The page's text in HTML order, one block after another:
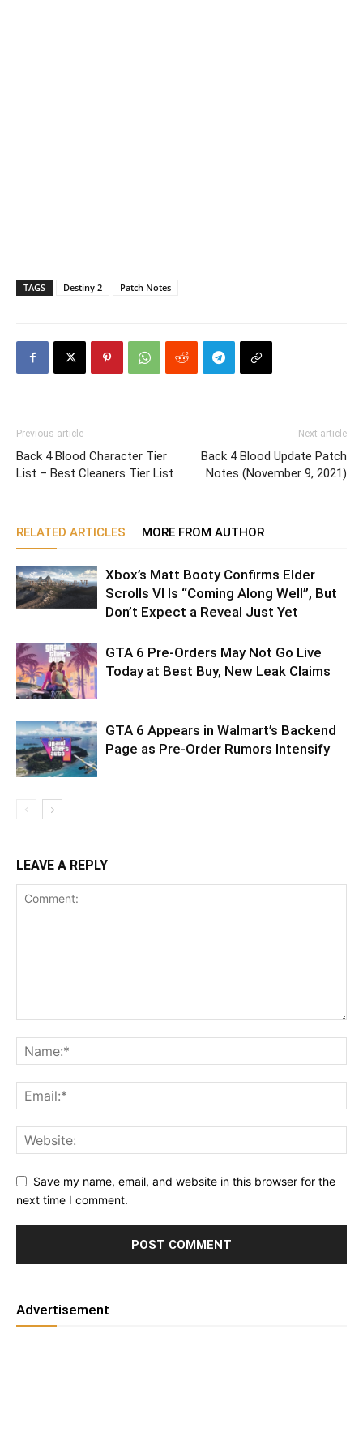
TAGS Destiny 2 Patch Notes
Previous article
Back 4 Blood Character Tier
List – Best Cleaners Tier List
Next article
Back 4 Blood Update Patch
Notes (November 9, 2021)
RELATED ARTICLES MORE FROM AUTHOR
Xbox’s Matt Booty Confirms Elder
Scrolls VI Is “Coming Along Well”, But
Don’t Expect a Reveal Just Yet
GTA 6 Pre-Orders May Not Go Live
Today at Best Buy, New Leak Claims
GTA 6 Appears in Walmart’s Backend
Page as Pre-Order Rumors Intensify
LEAVE A REPLY
Save my name, email, and website in this browser for the
next time I comment.
Advertisement